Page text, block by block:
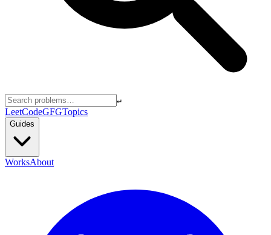
↵
LeetCodeGFGTopics
Guides
WorksAbout